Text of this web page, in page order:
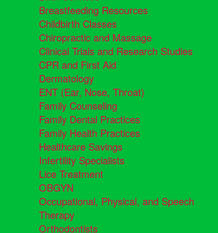
Breastfeeding Resources
Childbirth Classes
Chiropractic and Massage
Clinical Trials and Research Studies
CPR and First Aid
Dermatology
ENT (Ear, Nose, Throat)
Family Counseling
Family Dental Practices
Family Health Practices
Healthcare Savings
Infertility Specialists
Lice Treatment
OBGYN
Occupational, Physical, and Speech
Therapy
Orthodontists